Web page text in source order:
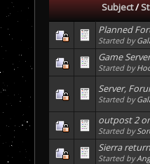
Subject/
Planned
Started by
Game
Started by
Server,
Started by
outpost 2
Started by
Sierra
Started by